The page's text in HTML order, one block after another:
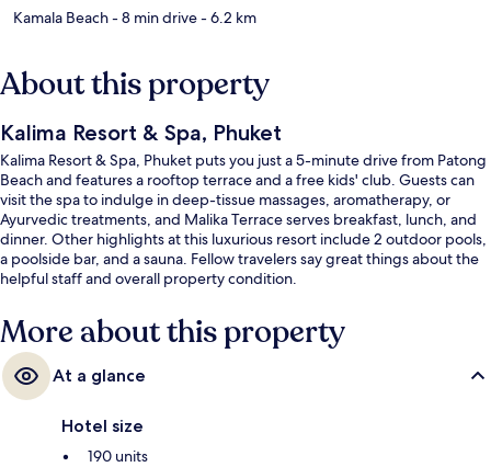
Kamala Beach- 8 min drive- 6.2 km
About this property
Kalima Resort & Spa, Phuket
Kalima Resort & Spa, Phuket puts you just a 5-minute drive from Patong
Beach and features a rooftop terrace and a free kids' club. Guests can
visit the spa to indulge in deep-tissue massages, aromatherapy, or
Ayurvedic treatments, and Malika Terrace serves breakfast, lunch, and
dinner. Other highlights at this luxurious resort include 2 outdoor pools,
a poolside bar, and a sauna. Fellow travelers say great things about the
helpful staff and overall property condition.
More about this property
At a glance
Hotel size
190 units